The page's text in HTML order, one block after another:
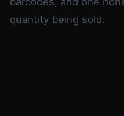
quantity being sold.